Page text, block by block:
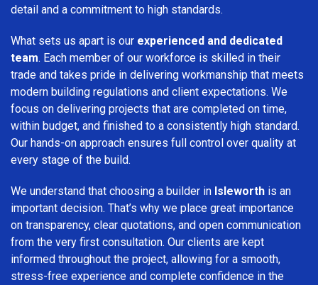
detail and a commitment to high standards.
What sets us apart is our experienced and dedicated
team. Each member of our workforce is skilled in their
trade and takes pride in delivering workmanship that meets
modern building regulations and client expectations. We
focus on delivering projects that are completed on time,
within budget, and finished to a consistently high standard.
Our hands-on approach ensures full control over quality at
every stage of the build.
We understand that choosing a builder in Isleworth is an
important decision. That’s why we place great importance
on transparency, clear quotations, and open communication
from the very first consultation. Our clients are kept
informed throughout the project, allowing for a smooth,
stress-free experience and complete confidence in the